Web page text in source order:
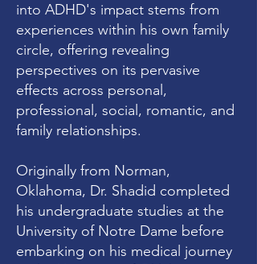
into ADHD's impact stems from
experiences within his own family
circle, offering revealing
perspectives on its pervasive
effects across personal,
professional, social, romantic, and
family relationships.
Originally from Norman,
Oklahoma, Dr. Shadid completed
his undergraduate studies at the
University of Notre Dame before
embarking on his medical journey